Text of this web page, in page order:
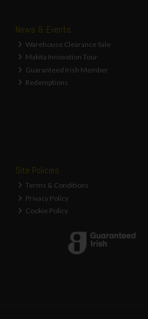
News & Events
Warehouse Clearance Sale
Makita Innovation Tour
Guaranteed Irish Member
Redemptions
Site Policies
Terms & Conditions
Privacy Policy
Cookie Policy